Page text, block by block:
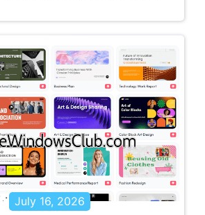
July 16, 2026